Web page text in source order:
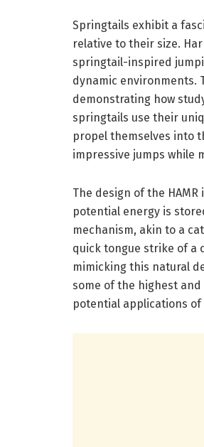
Springtails exhibit a
relative to their size.
springtail-inspired
dynamic environments.
demonstrating how
springtails use their
propel themselves into
impressive jumps while
The design of the
potential energy is
mechanism, akin to a
quick tongue strike of a
mimicking this natural
some of the highest
potential applications